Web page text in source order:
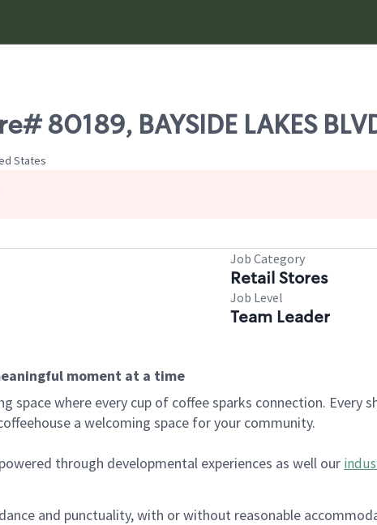
80189, BAYSIDE LAKES
States
Job Category
Retail Stores
Job Level
Team Leader
moment at a time
space where every cup of coffee sparks connection. Every
a welcoming space for your community.
through developmental experiences as well our
and punctuality, with or without reasonable